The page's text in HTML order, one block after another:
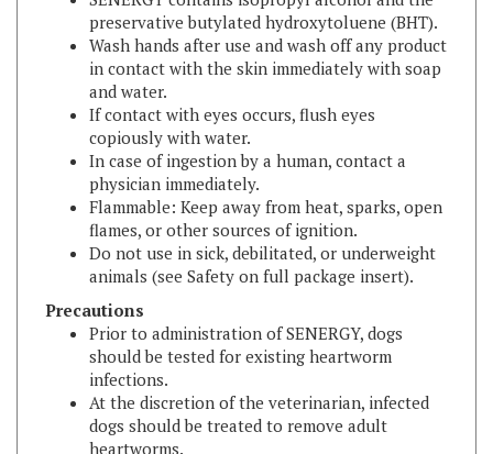
Wash hands after use and wash off any product
in contact with the skin immediately with soap
and water.
If contact with eyes occurs, flush eyes
copiously with water.
In case of ingestion by a human, contact a
physician immediately.
Flammable: Keep away from heat, sparks, open
flames, or other sources of ignition.
Do not use in sick, debilitated, or underweight
animals (see Safety on full package insert).
Precautions
Prior to administration of SENERGY, dogs
should be tested for existing heartworm
infections.
At the discretion of the veterinarian, infected
dogs should be treated to remove adult
heartworms.
Selamectin is not effective against adult